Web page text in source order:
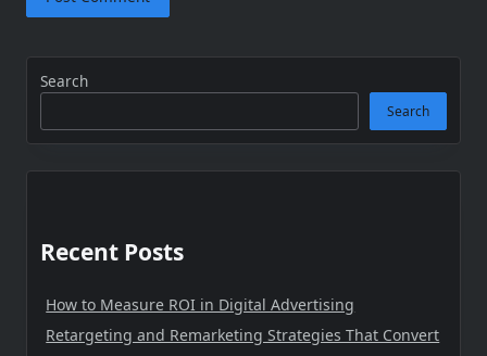
Search
Search
Recent Posts
How to Measure ROI in Digital Advertising
Retargeting and Remarketing Strategies That Convert